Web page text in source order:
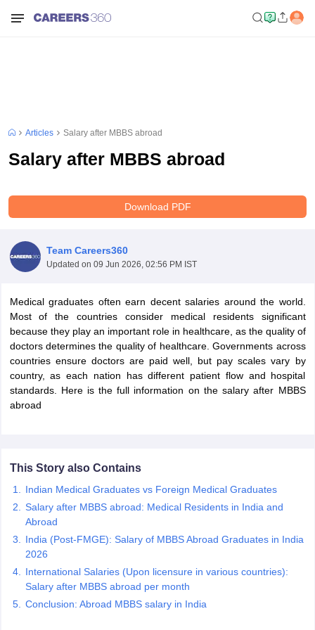
Articles Salary after MBBS abroad
Salary after MBBS abroad
Download PDF
Team Careers360
Updated on 09 Jun 2026, 02:56 PM IST
Medical graduates often earn decent salaries around the world.
Most of the countries consider medical residents significant
because they play an important role in healthcare, as the quality of
doctors determines the quality of healthcare. Governments across
countries ensure doctors are paid well, but pay scales vary by
country, as each nation has different patient flow and hospital
standards. Here is the full information on the salary after MBBS
abroad
This Story also Contains
Indian Medical Graduates vs Foreign Medical Graduates
Salary after MBBS abroad: Medical Residents in India and
Abroad
India (Post-FMGE): Salary of MBBS Abroad Graduates in India
2026
International Salaries (Upon licensure in various countries):
Salary after MBBS abroad per month
Conclusion: Abroad MBBS salary in India